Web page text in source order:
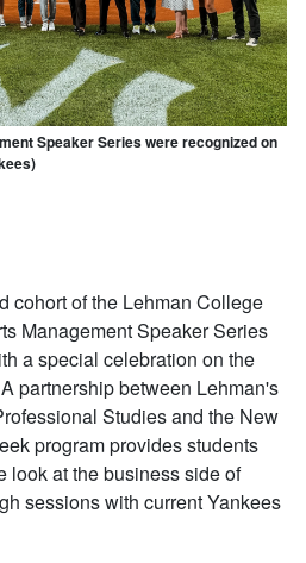
Speaker Series were recognized on
cohort of the Lehman College
Management Speaker Series
a special celebration on the
partnership between Lehman's
Studies and the New
program provides students
look at the business side of
sessions with current Yankees